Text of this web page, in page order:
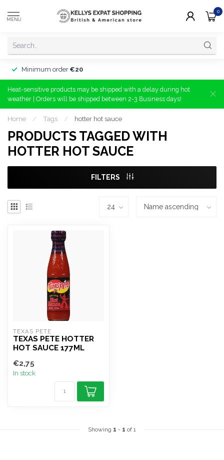
MENU
0
Minimum order €20
Heat-sensitive products may be shipped with a delay during hot
weather | Orders will be shipped between 2-3 Business days!
Home / Tags / hotter hot sauce
PRODUCTS TAGGED WITH
HOTTER HOT SAUCE
FILTERS
TEXAS PETE
TEXAS PETE HOTTER
HOT SAUCE 177ML
€2,75
In stock
Showing 1 - 1 of 1